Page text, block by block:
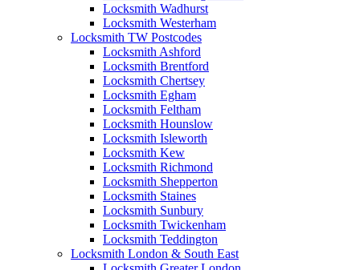
Locksmith Wadhurst
Locksmith Westerham
Locksmith TW Postcodes
Locksmith Ashford
Locksmith Brentford
Locksmith Chertsey
Locksmith Egham
Locksmith Feltham
Locksmith Hounslow
Locksmith Isleworth
Locksmith Kew
Locksmith Richmond
Locksmith Shepperton
Locksmith Staines
Locksmith Sunbury
Locksmith Twickenham
Locksmith Teddington
Locksmith London & South East